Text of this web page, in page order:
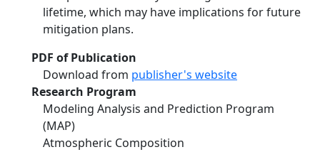
lifetime, which may have implications for future
mitigation plans.
PDF of Publication
Download from publisher's website
Research Program
Modeling Analysis and Prediction Program
(MAP)
Atmospheric Composition